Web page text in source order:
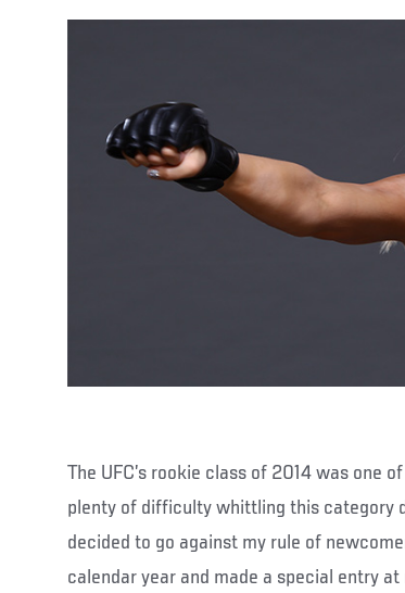
The UFC’s rookie class of 2014 was one
plenty of difficulty whittling this category
decided to go against my rule of
calendar year and made a special entry